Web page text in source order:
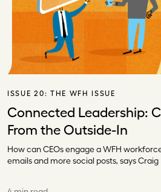
ISSUE 20: THE WFH ISSUE
Connected Leadership:
From the Outside-In
How can CEOs engage a WFH
emails and more social posts, says Craig